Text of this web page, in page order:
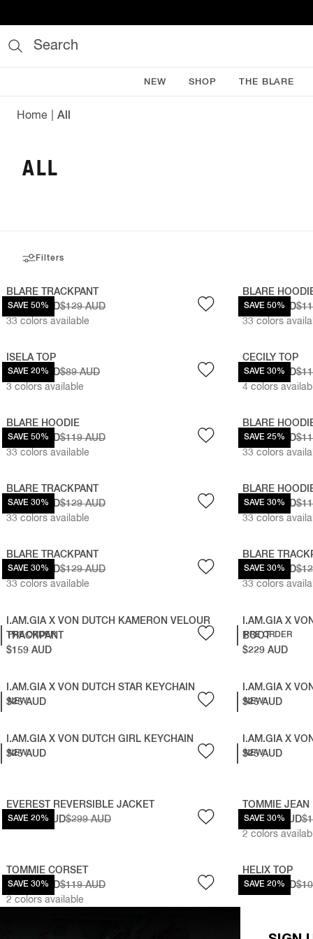
Search
NEW SHOP THE BLARE
Home All
ALL
Filters
SAVE 50%
BLARE TRACKPANT
$64.50 AUD$129 AUD
33 colors available
SAVE 50%
BLARE
$59.50 AUD
33 colors
SAVE 20%
ISELA TOP
$71.20 AUD$89 AUD
3 colors available
SAVE 30%
CECILY TOP
$83.30 AUD
4 colors
SAVE 50%
BLARE HOODIE
$59.50 AUD$119 AUD
33 colors available
SAVE 25%
BLARE
$89.25 AUD
33 colors
SAVE 30%
BLARE TRACKPANT
$90.30 AUD$129 AUD
33 colors available
SAVE 30%
BLARE
$83.30 AUD
33 colors
SAVE 30%
BLARE TRACKPANT
$90.30 AUD$129 AUD
33 colors available
SAVE 30%
BLARE
$90.30 AUD
33 colors
PRE ORDER
I.AM.GIA X VON DUTCH KAMERON VELOUR
TRACKPANT
$159 AUD
PRE ORDER
I.AM.GIA X
BOOT
$229 AUD
NEW
I.AM.GIA X VON DUTCH STAR KEYCHAIN
$25 AUD
NEW
I.AM.GIA X
$25 AUD
NEW
I.AM.GIA X VON DUTCH GIRL KEYCHAIN
$25 AUD
NEW
I.AM.GIA X
$25 AUD
SAVE 20%
EVEREST REVERSIBLE JACKET
$239.20 AUD$299 AUD SAVE 30%
TOMMIE JEAN
$111.30 AUD
2 colors
SAVE 30%
TOMMIE CORSET
$83.30 AUD$119 AUD
2 colors available
SAVE 20%
HELIX TOP
$87.20 AUD
CORALINE